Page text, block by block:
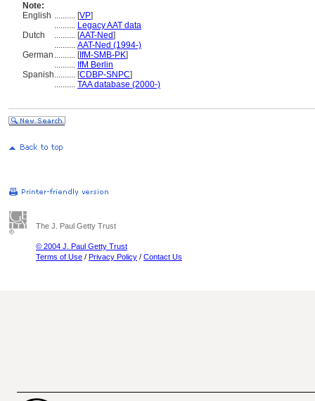
Note:
English .......... [VP]
.......... Legacy AAT data
Dutch
.......... [AAT-Ned]
.......... AAT-Ned (1994-)
German .......... [IfM-SMB-PK]
.......... IfM Berlin
Spanish.......... [CDBP-SNPC]
.......... TAA database (2000-)
The J. Paul Getty Trust
© 2004 J. Paul Getty Trust
Terms of Use / Privacy Policy / Contact Us